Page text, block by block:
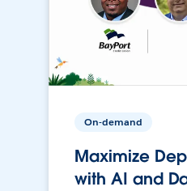
On-demand
Maximize
with AI and